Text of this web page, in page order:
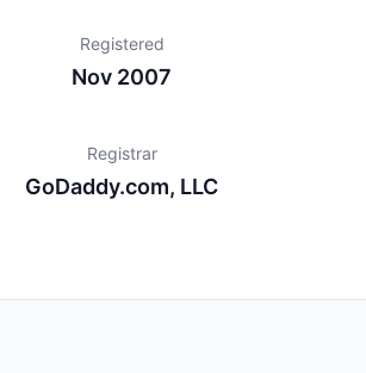
Registered
Nov 2007
Registrar
GoDaddy.com, LLC